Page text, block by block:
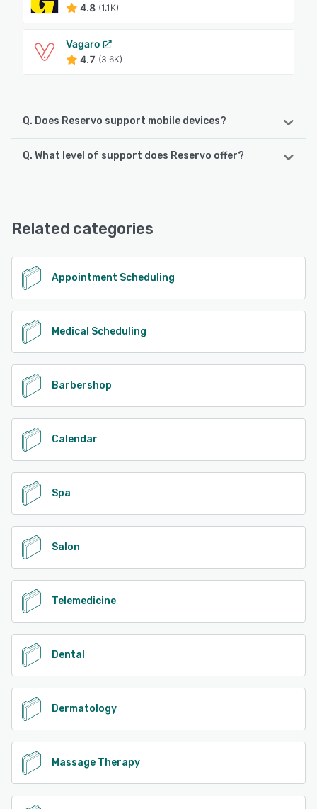
4.8 (1.1K)
Vagaro
4.7 (3.6K)
Q. Does Reservo support mobile devices?
Reservo supports the following devices:
Q. What level of support does Reservo offer?
See alternatives
Related categories
Appointment Scheduling
Medical Scheduling
Barbershop
Calendar
Spa
Salon
Telemedicine
Dental
Dermatology
Massage Therapy